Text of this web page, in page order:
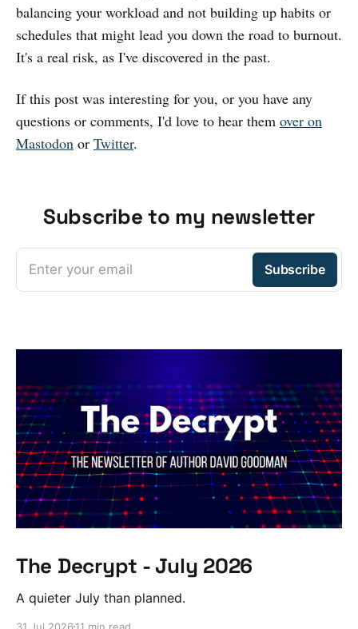
balancing your workload and not building up habits or
schedules that might lead you down the road to burnout.
It's a real risk, as I've discovered in the past.
If this post was interesting for you, or you have any
questions or comments, I'd love to hear them over on
Mastodon or Twitter.
Subscribe to my newsletter
Enter your email Subscribe
The Decrypt - July 2026
A quieter July than planned.